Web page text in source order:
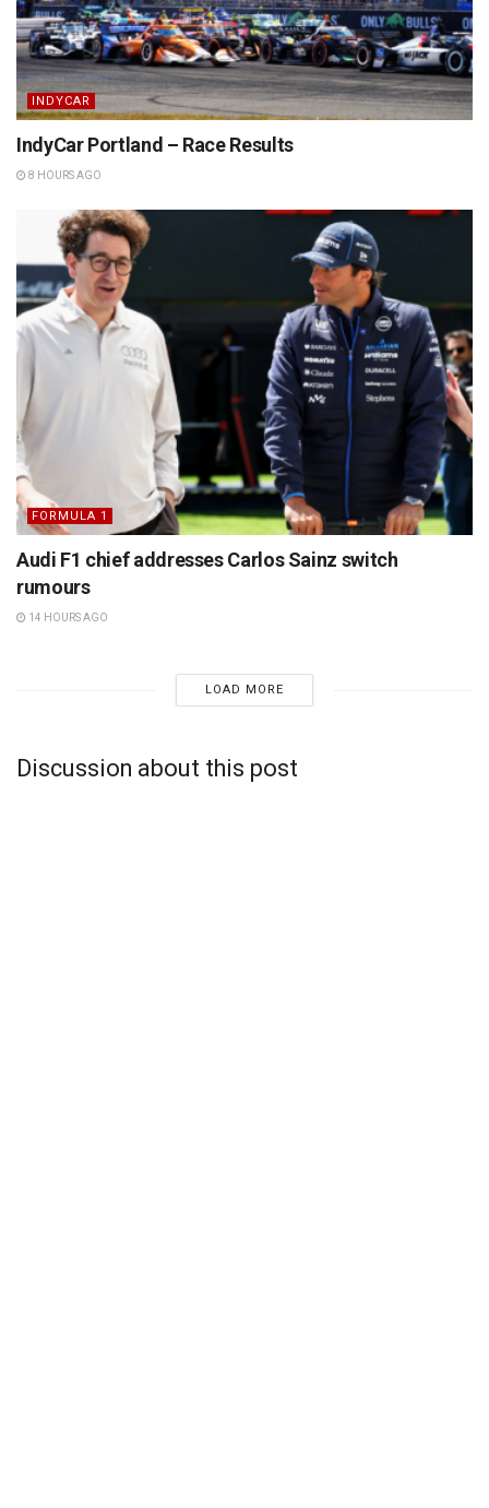
INDYCAR
IndyCar Portland – Race Results
8 HOURS AGO
FORMULA 1
Audi F1 chief addresses Carlos Sainz switch
rumours
14 HOURS AGO
LOAD MORE
Discussion about this post